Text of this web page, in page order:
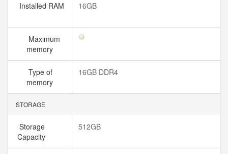
Installed RAM 16GB
Maximum
memory
Type of
memory
16GB DDR4
STORAGE
Storage
Capacity
512GB